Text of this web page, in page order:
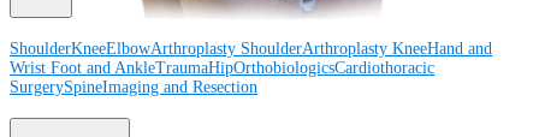
ShoulderKneeElbowArthroplasty ShoulderArthroplasty KneeHand and
Wrist Foot and AnkleTraumaHipOrthobiologicsCardiothoracic
SurgerySpineImaging and Resection